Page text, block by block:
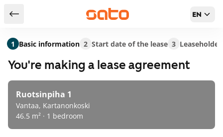
Return to serch results EN
You're making a lease agreement
Ruotsinpiha 1
Vantaa, Kartanonkoski
46.5 m² · 1 bedroom
1 Basic information 2 Start date of the lease 3